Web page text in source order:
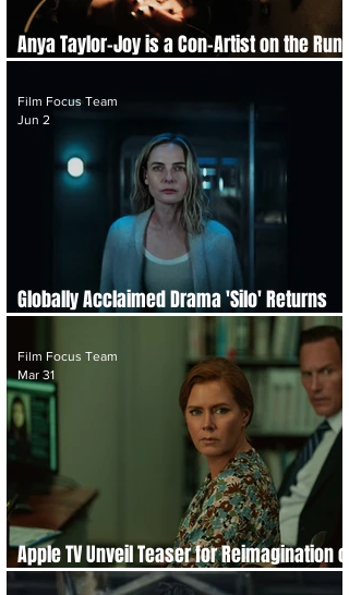
Anya Taylor-Joy is a Con-Artist on the Run
Globally Acclaimed Drama 'Silo' Returns
Film Focus Team
Jun 2
Apple TV Unveil Teaser for Reimagination of
Phycological Horror Thriller 'Cape Fear'
Film Focus Team
Mar 31